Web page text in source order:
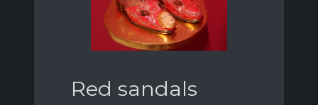
Red sandals